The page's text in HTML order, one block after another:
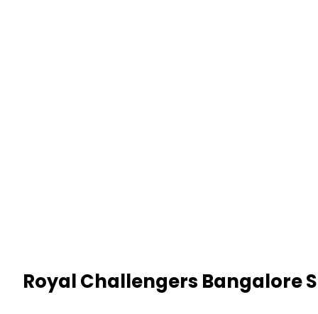
Royal Challengers Bangalore